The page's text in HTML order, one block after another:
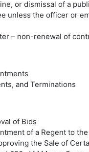
or dismissal of a
unless the officer or
– non-renewal of
and Terminations
of Bids
of a Regent to
the Sale of